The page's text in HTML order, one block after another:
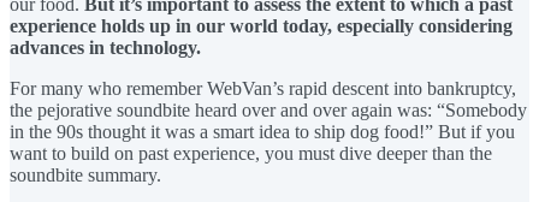
experience holds up in our world today, especially considering
advances in technology.
For many who remember WebVan’s rapid descent into bankruptcy,
the pejorative soundbite heard over and over again was: “Somebody
in the 90s thought it was a smart idea to ship dog food!” But if you
want to build on past experience, you must dive deeper than the
soundbite summary.